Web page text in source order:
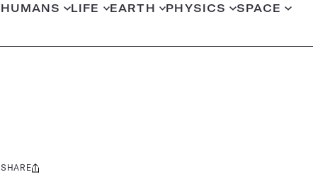
HUMANS LIFE EARTH PHYSICS SPACE
Share
SHARE